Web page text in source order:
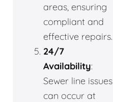
areas, ensuring
compliant and
effective repairs.
24/7
Availability:
Sewer line issues
can occur at